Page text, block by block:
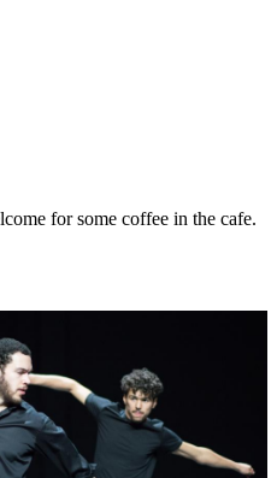
for some coffee in the cafe.